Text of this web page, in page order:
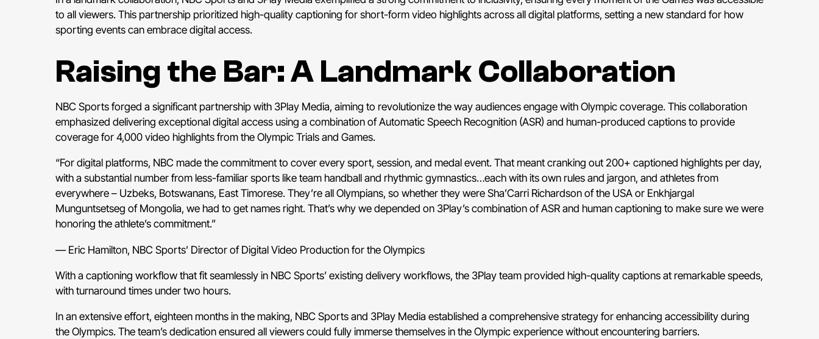
to all viewers. This partnership prioritized high-quality captioning for short-form video highlights across all digital platforms, setting a new standard for how
sporting events can embrace digital access.
Raising the Bar: A Landmark Collaboration
NBC Sports forged a significant partnership with 3Play Media, aiming to revolutionize the way audiences engage with Olympic coverage. This collaboration
emphasized delivering exceptional digital access using a combination of Automatic Speech Recognition (ASR) and human-produced captions to provide
coverage for 4,000 video highlights from the Olympic Trials and Games.
“For digital platforms, NBC made the commitment to cover every sport, session, and medal event. That meant cranking out 200+ captioned highlights per day,
with a substantial number from less-familiar sports like team handball and rhythmic gymnastics…each with its own rules and jargon, and athletes from
everywhere – Uzbeks, Botswanans, East Timorese. They’re all Olympians, so whether they were Sha’Carri Richardson of the USA or Enkhjargal
Munguntsetseg of Mongolia, we had to get names right. That’s why we depended on 3Play’s combination of ASR and human captioning to make sure we were
honoring the athlete’s commitment.”
— Eric Hamilton, NBC Sports’ Director of Digital Video Production for the Olympics
With a captioning workflow that fit seamlessly in NBC Sports’ existing delivery workflows, the 3Play team provided high-quality captions at remarkable speeds,
with turnaround times under two hours.
In an extensive effort, eighteen months in the making, NBC Sports and 3Play Media established a comprehensive strategy for enhancing accessibility during
the Olympics. The team’s dedication ensured all viewers could fully immerse themselves in the Olympic experience without encountering barriers.